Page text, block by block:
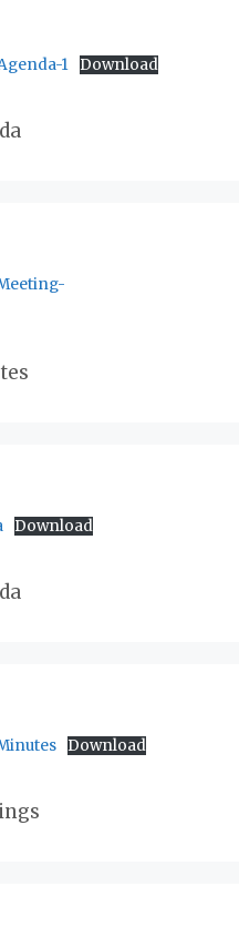
1 Download
Download
Download